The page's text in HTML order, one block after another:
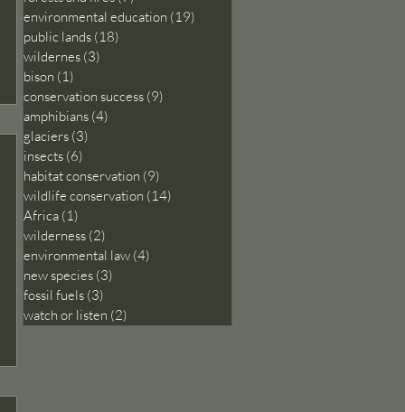
environmental education (19)
public lands (18)
wildernes (3)
bison (1)
conservation success (9)
amphibians (4)
glaciers (3)
insects (6)
habitat conservation (9)
wildlife conservation (14)
Africa (1)
wilderness (2)
environmental law (4)
new species (3)
fossil fuels (3)
watch or listen (2)